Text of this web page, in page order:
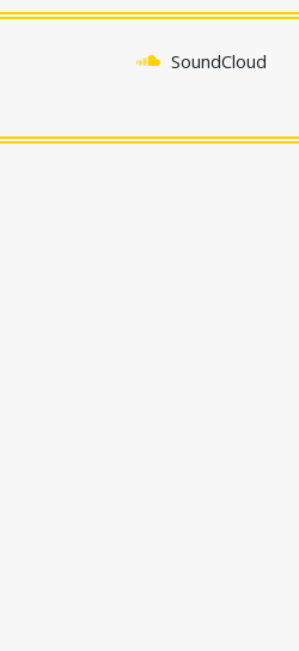
SoundCloud